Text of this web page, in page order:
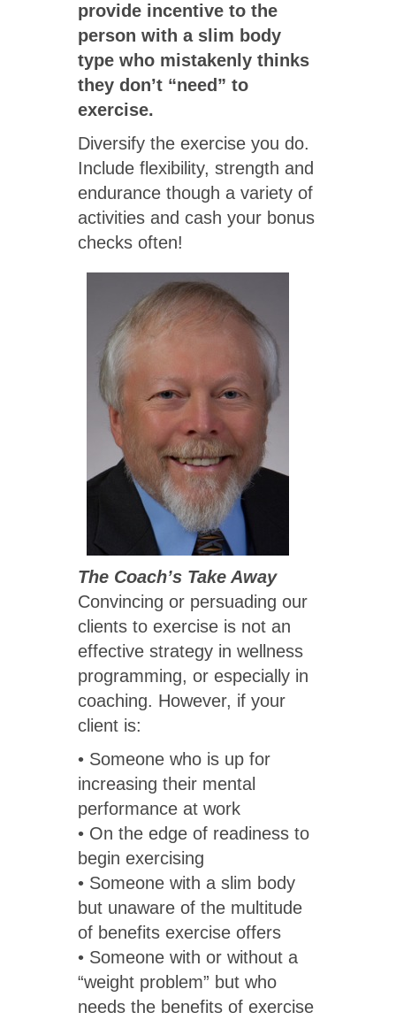
provide incentive to the
person with a slim body
type who mistakenly thinks
they don’t “need” to
exercise.
Diversify the exercise you do.
Include flexibility, strength and
endurance though a variety of
activities and cash your bonus
checks often!
The Coach’s Take Away
Convincing or persuading our
clients to exercise is not an
effective strategy in wellness
programming, or especially in
coaching. However, if your
client is:
• Someone who is up for
increasing their mental
performance at work
• On the edge of readiness to
begin exercising
• Someone with a slim body
but unaware of the multitude
of benefits exercise offers
• Someone with or without a
“weight problem” but who
needs the benefits of exercise